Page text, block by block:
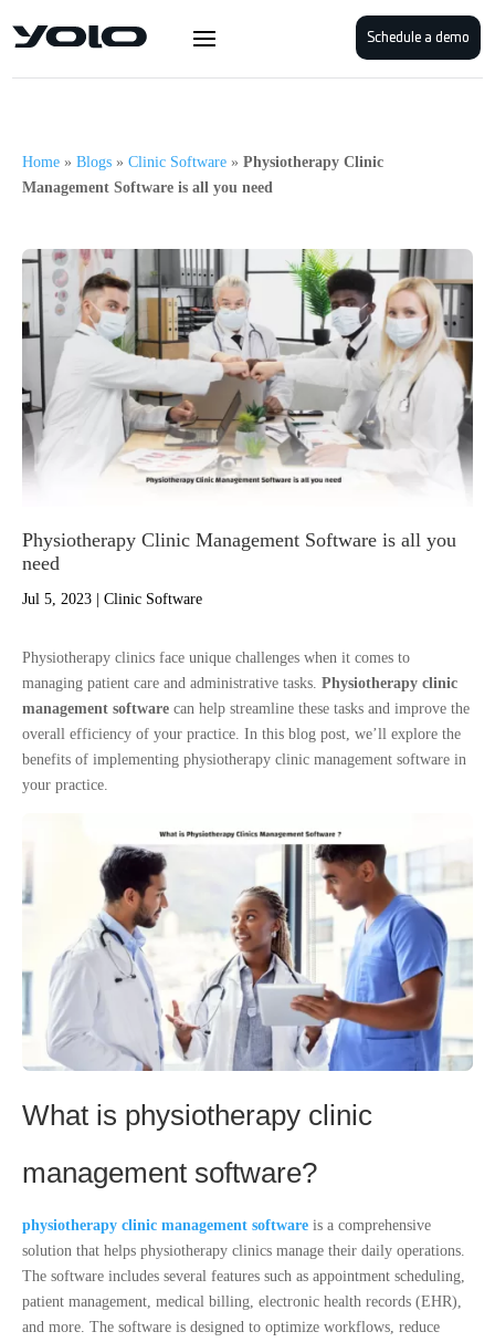
Schedule a demo
Home » Blogs » Clinic Software » Physiotherapy Clinic
Management Software is all you need
Physiotherapy Clinic Management Software is all you
need
Jul 5, 2023 Clinic Software
Physiotherapy clinics face unique challenges when it comes to
managing patient care and administrative tasks. Physiotherapy clinic
management software can help streamline these tasks and improve the
overall efficiency of your practice. In this blog post, we’ll explore the
benefits of implementing physiotherapy clinic management software in
your practice.
What is physiotherapy clinic
management software?
physiotherapy clinic management software is a comprehensive
solution that helps physiotherapy clinics manage their daily operations.
The software includes several features such as appointment scheduling,
patient management, medical billing, electronic health records (EHR),
and more. The software is designed to optimize workflows, reduce